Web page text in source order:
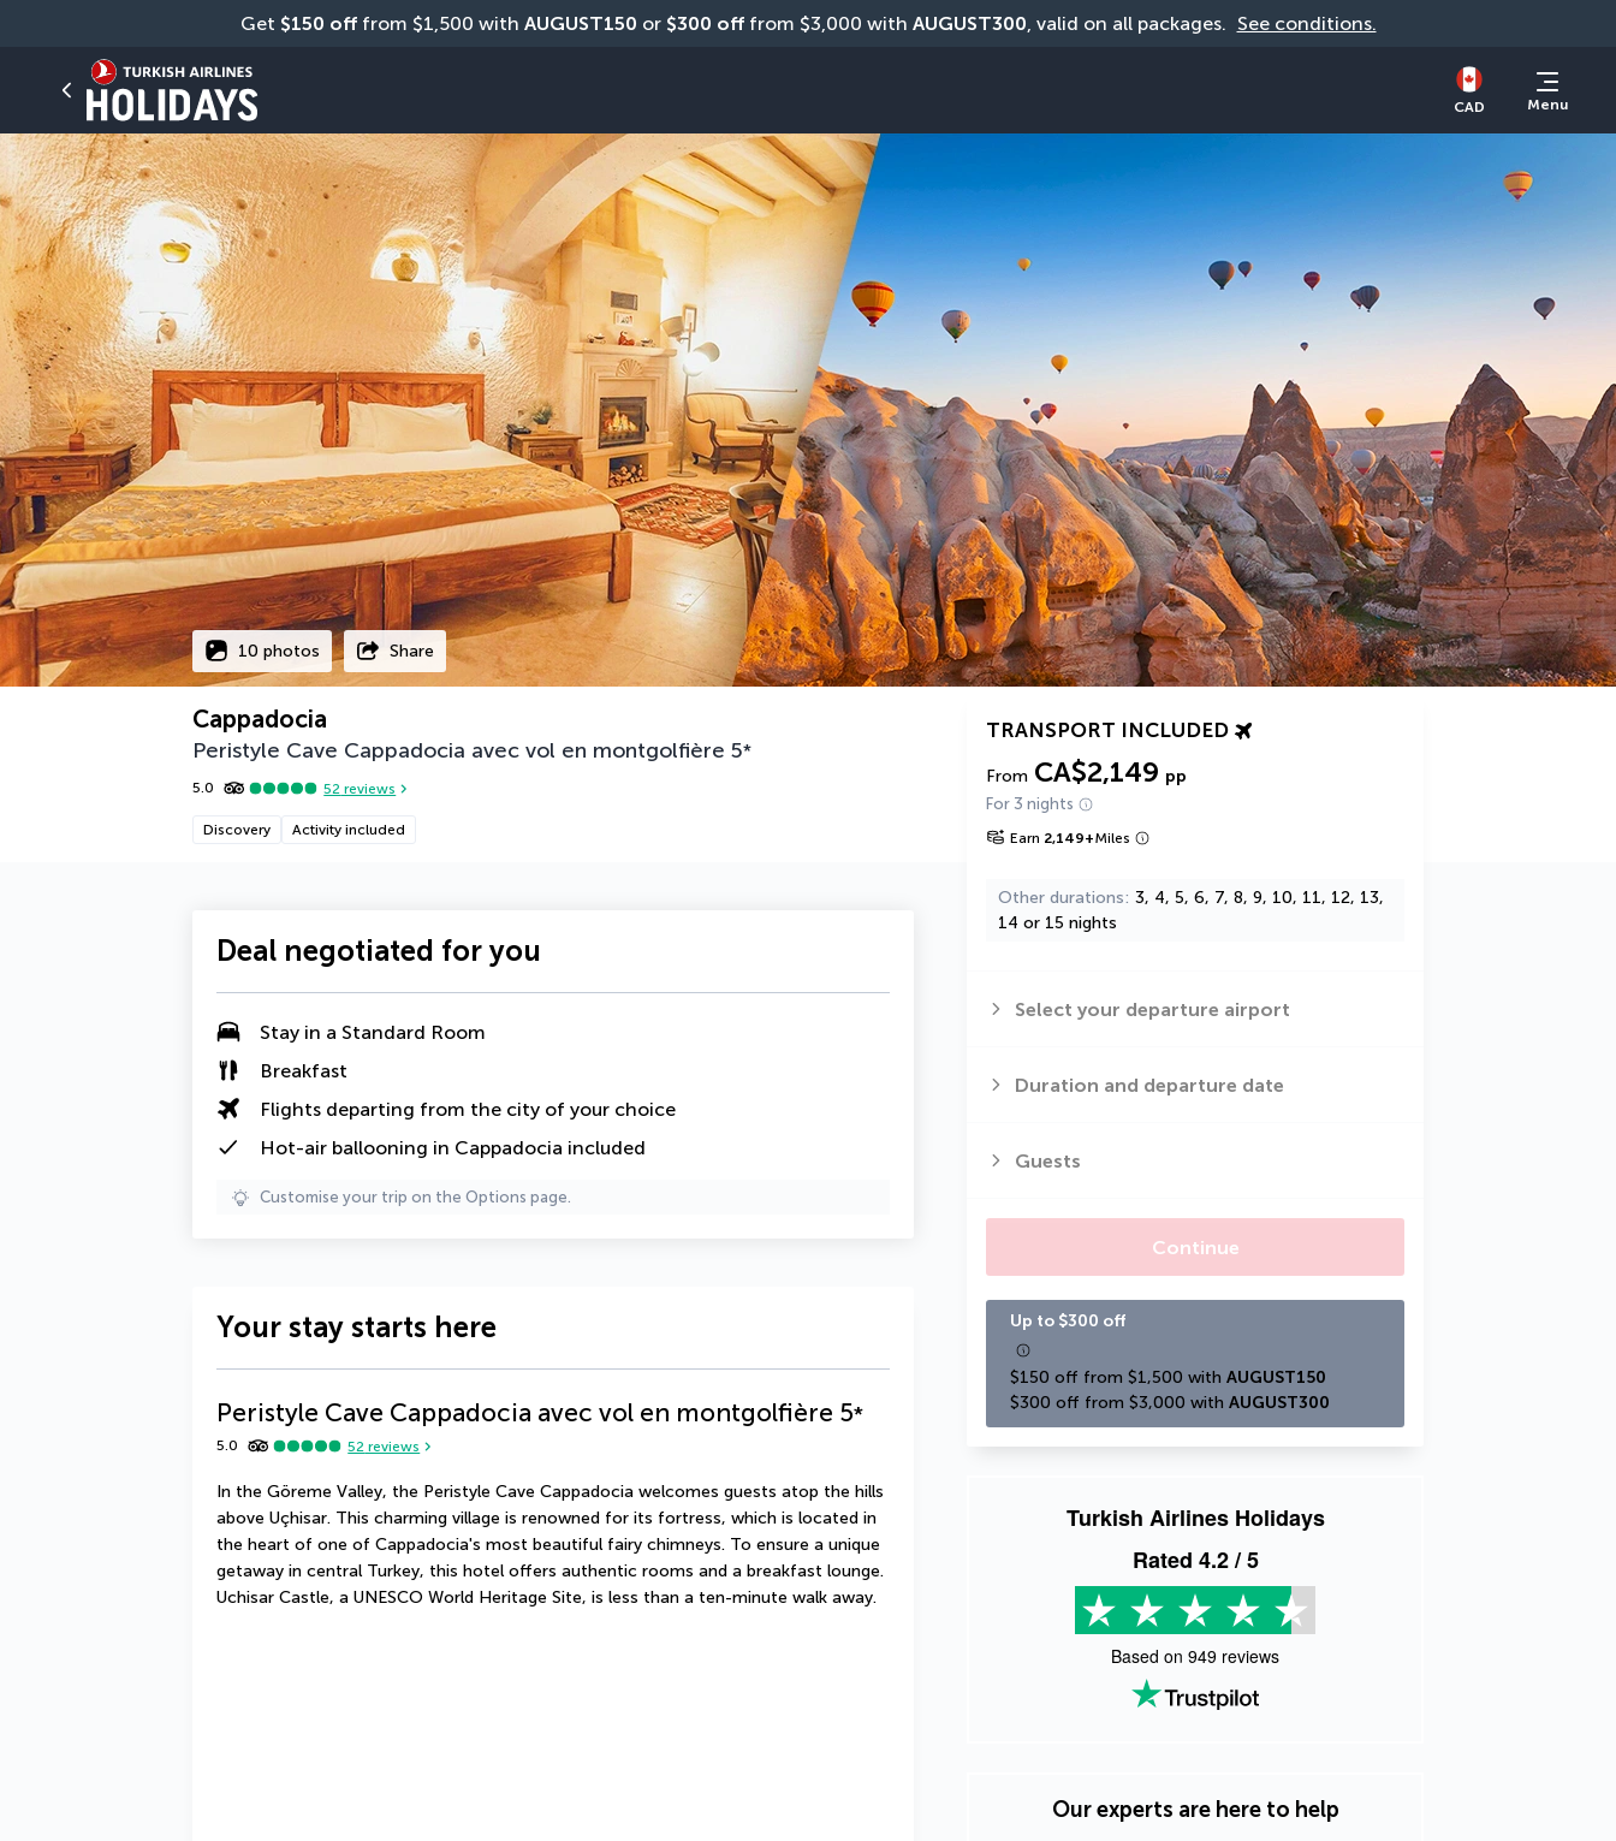
Get $150 off from $1,500 with AUGUST150 or $300 off from $3,000 with AUGUST300, valid on all packages. See conditions.
CAD Menu
10 photos Share
Cappadocia
Peristyle Cave Cappadocia avec vol en montgolfière 5*
5.0 52 reviews
Discovery Activity included
TRANSPORT INCLUDED
From CA$2,149 pp
For 3 nights
Earn 2,149+Miles
Other durations 3, 4, 5, 6, 7, 8, 9, 10, 11, 12, 13,
14 or 15 nights
Select your departure airport
Duration and departure date
Guests
Continue
Up to $300 off
$150 off from $1,500 with AUGUST150
$300 off from $3,000 with AUGUST300
Turkish Airlines Holidays
Rated 4.2/ 5
Based on 949 reviews
Our experts are here to help
Deal negotiated for you
Stay in a Standard Room
Breakfast
Flights departing from the city of your choice
Hot-air ballooning in Cappadocia included
Customise your trip on the Options page.
Your stay starts here
Peristyle Cave Cappadocia avec vol en montgolfière 5*
5.0 52 reviews
In the Göreme Valley, the Peristyle Cave Cappadocia welcomes guests atop the hills
above Uçhisar. This charming village is renowned for its fortress, which is located in
the heart of one of Cappadocia's most beautiful fairy chimneys. To ensure a unique
getaway in central Turkey, this hotel offers authentic rooms and a breakfast lounge.
Uchisar Castle, a UNESCO World Heritage Site, is less than a ten-minute walk away.